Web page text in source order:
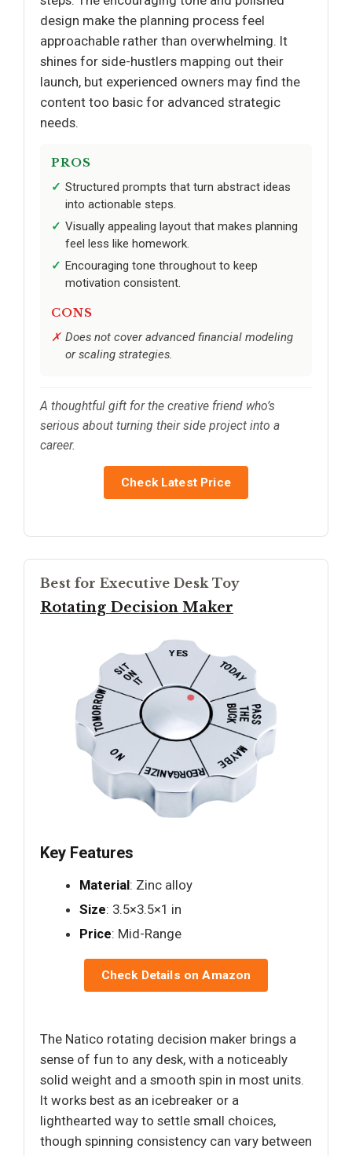
design make the planning process feel
approachable rather than overwhelming. It
shines for side-hustlers mapping out their
launch, but experienced owners may find the
content too basic for advanced strategic
needs.
PROS
Structured prompts that turn abstract ideas
into actionable steps.
Visually appealing layout that makes planning
feel less like homework.
Encouraging tone throughout to keep
motivation consistent.
CONS
Does not cover advanced financial modeling
or scaling strategies.
A thoughtful gift for the creative friend who’s
serious about turning their side project into a
career.
Check Latest Price
Best for Executive Desk Toy
Rotating Decision Maker
Key Features
Material: Zinc alloy
Size: 3.5×3.5×1 in
Price: Mid-Range
Check Details on Amazon
The Natico rotating decision maker brings a
sense of fun to any desk, with a noticeably
solid weight and a smooth spin in most units.
It works best as an icebreaker or a
lighthearted way to settle small choices,
though spinning consistency can vary between